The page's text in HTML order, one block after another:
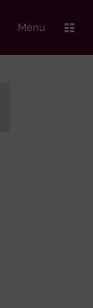
Menu